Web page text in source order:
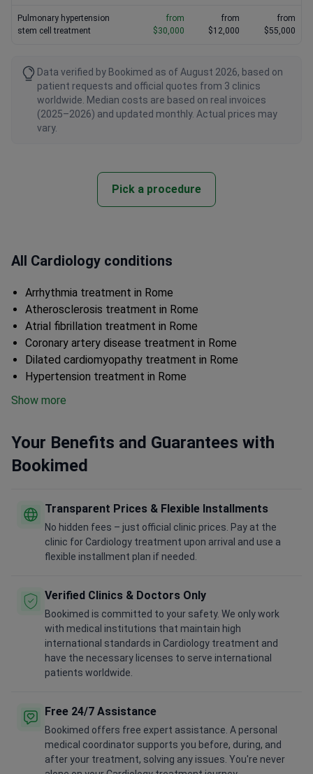
Pulmonary hypertension
stem cell treatment
from
$30,000
from
$12,000
from
$55,000
Data verified by Bookimed as of August 2026, based on
patient requests and official quotes from 3 clinics
worldwide. Median costs are based on real invoices
(2025–2026) and updated monthly. Actual prices may
vary.
Pick a procedure
All Cardiology conditions
Arrhythmia treatment in Rome
Atherosclerosis treatment in Rome
Atrial fibrillation treatment in Rome
Coronary artery disease treatment in Rome
Dilated cardiomyopathy treatment in Rome
Hypertension treatment in Rome
Show more
Your Benefits and Guarantees with
Bookimed
Transparent Prices & Flexible Installments
No hidden fees – just official clinic prices. Pay at the
clinic for Cardiology treatment upon arrival and use a
flexible installment plan if needed.
Verified Clinics & Doctors Only
Bookimed is committed to your safety. We only work
with medical institutions that maintain high
international standards in Cardiology treatment and
have the necessary licenses to serve international
patients worldwide.
Free 24/7 Assistance
Bookimed offers free expert assistance. A personal
medical coordinator supports you before, during, and
after your treatment, solving any issues. You're never